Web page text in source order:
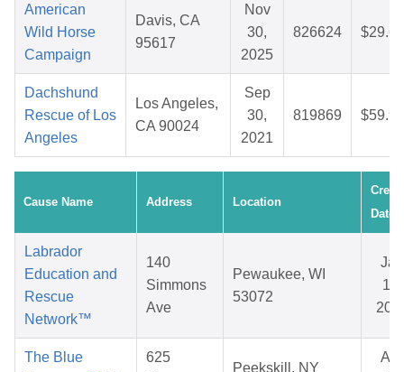
American
Wild Horse
Campaign
Davis, CA
95617
Nov
30,
2025
826624 $29.60
Dachshund
Rescue of Los
Angeles
Los Angeles,
CA 90024
Sep
30,
2021
819869 $59.90
Cause Name Address Location
Date
Labrador
Education and
Rescue
Network™
140
Simmons
Ave
Pewaukee, WI
53072
Jan
15,
The Blue
625
Peekskill, NY
Apr